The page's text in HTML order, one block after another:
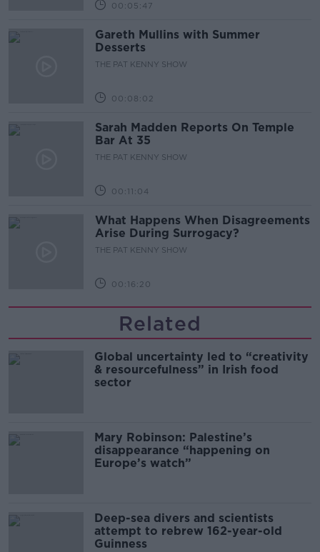
00:05:47
Gareth Mullins with Summer
Desserts
THE PAT KENNY SHOW
00:08:02
Sarah Madden Reports On Temple
Bar At 35
THE PAT KENNY SHOW
00:11:04
What Happens When Disagreements
Arise During Surrogacy?
THE PAT KENNY SHOW
00:16:20
Related
Global uncertainty led to “creativity
& resourcefulness” in Irish food
sector
Mary Robinson: Palestine’s
disappearance “happening on
Europe’s watch”
Deep-sea divers and scientists
attempt to rebrew 162-year-old
Guinness